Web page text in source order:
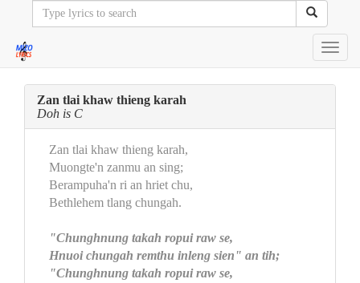
Zan tlai khaw thieng karah
Doh is C
Zan tlai khaw thieng karah,
Muongte'n zanmu an sing;
Berampuha'n ri an hriet chu,
Bethlehem tlang chungah.
"Chunghnung takah ropui raw se,
Hnuoi chungah remthu inleng sien" an tih;
"Chunghnung takah ropui raw se,